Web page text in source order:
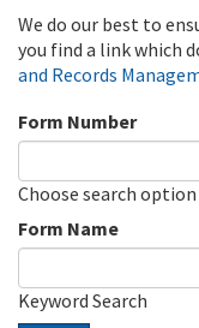
We do our best to
you find a link which
and Records
Form Number
Choose search
Form Name
Keyword Search